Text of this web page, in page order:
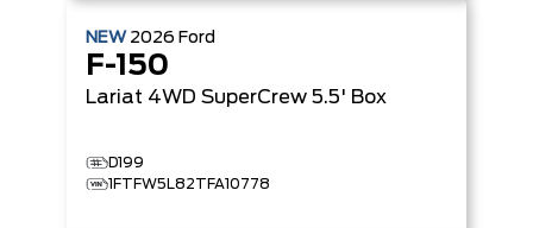
NEW 2026 Ford
F-150
Lariat 4WD SuperCrew 5.5' Box
D199
1FTFW5L82TFA10778